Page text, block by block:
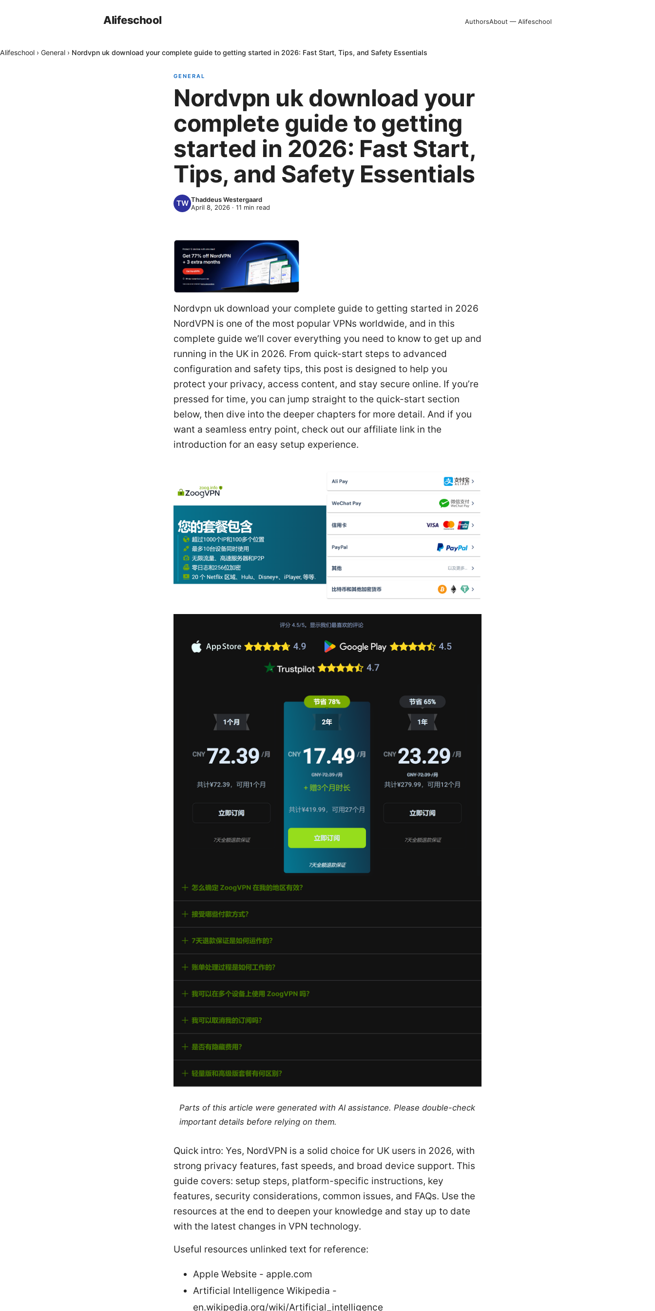
Alifeschool AuthorsAbout — Alifeschool
Alifeschool › General › Nordvpn uk download your complete guide to getting started in 2026: Fast Start, Tips, and Safety Essentials
GENERAL
Nordvpn uk download your
complete guide to getting
started in 2026: Fast Start,
Tips, and Safety Essentials
Thaddeus Westergaard
April 8, 2026 · 11 min read
Nordvpn uk download your complete guide to getting started in 2026
NordVPN is one of the most popular VPNs worldwide, and in this
complete guide we’ll cover everything you need to know to get up and
running in the UK in 2026. From quick-start steps to advanced
configuration and safety tips, this post is designed to help you
protect your privacy, access content, and stay secure online. If you’re
pressed for time, you can jump straight to the quick-start section
below, then dive into the deeper chapters for more detail. And if you
want a seamless entry point, check out our affiliate link in the
introduction for an easy setup experience.
Parts of this article were generated with AI assistance. Please double-check
important details before relying on them.
Quick intro: Yes, NordVPN is a solid choice for UK users in 2026, with
strong privacy features, fast speeds, and broad device support. This
guide covers: setup steps, platform-specific instructions, key
features, security considerations, common issues, and FAQs. Use the
resources at the end to deepen your knowledge and stay up to date
with the latest changes in VPN technology.
Useful resources unlinked text for reference:
Apple Website - apple.com
Artificial Intelligence Wikipedia -
en.wikipedia.org/wiki/Artificial_intelligence